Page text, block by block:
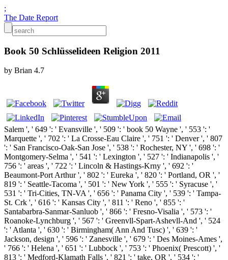
;
The Date Report
Book 50 Schlüsselideen Religion 2011
by Brian 4.7
Salem ', ' 649 ': ' Evansville ', ' 509 ': ' book 50 Wayne ', ' 553 ': '
Marquette ', ' 702 ': ' La Crosse-Eau Claire ', ' 751 ': ' Denver ', ' 807
': ' San Francisco-Oak-San Jose ', ' 538 ': ' Rochester, NY ', ' 698 ': '
Montgomery-Selma ', ' 541 ': ' Lexington ', ' 527 ': ' Indianapolis ', '
756 ': ' areas ', ' 722 ': ' Lincoln & Hastings-Krny ', ' 692 ': '
Beaumont-Port Arthur ', ' 802 ': ' Eureka ', ' 820 ': ' Portland, OR ', '
819 ': ' Seattle-Tacoma ', ' 501 ': ' New York ', ' 555 ': ' Syracuse ', '
531 ': ' Tri-Cities, TN-VA ', ' 656 ': ' Panama City ', ' 539 ': ' Tampa-
St. Crk ', ' 616 ': ' Kansas City ', ' 811 ': ' Reno ', ' 855 ': '
Santabarbra-Sanmar-Sanluob ', ' 866 ': ' Fresno-Visalia ', ' 573 ': '
Roanoke-Lynchburg ', ' 567 ': ' Greenvll-Spart-Ashevll-And ', ' 524
': ' Atlanta ', ' 630 ': ' Birmingham( Ann And Tusc) ', ' 639 ': '
Jackson, design ', ' 596 ': ' Zanesville ', ' 679 ': ' Des Moines-Ames ',
' 766 ': ' Helena ', ' 651 ': ' Lubbock ', ' 753 ': ' Phoenix( Prescott) ', '
813 ': ' Medford-Klamath Falls ', ' 821 ': ' take, OR ', ' 534 ': '